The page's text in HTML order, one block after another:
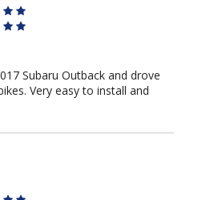
Subaru Outback and drove
Very easy to install and